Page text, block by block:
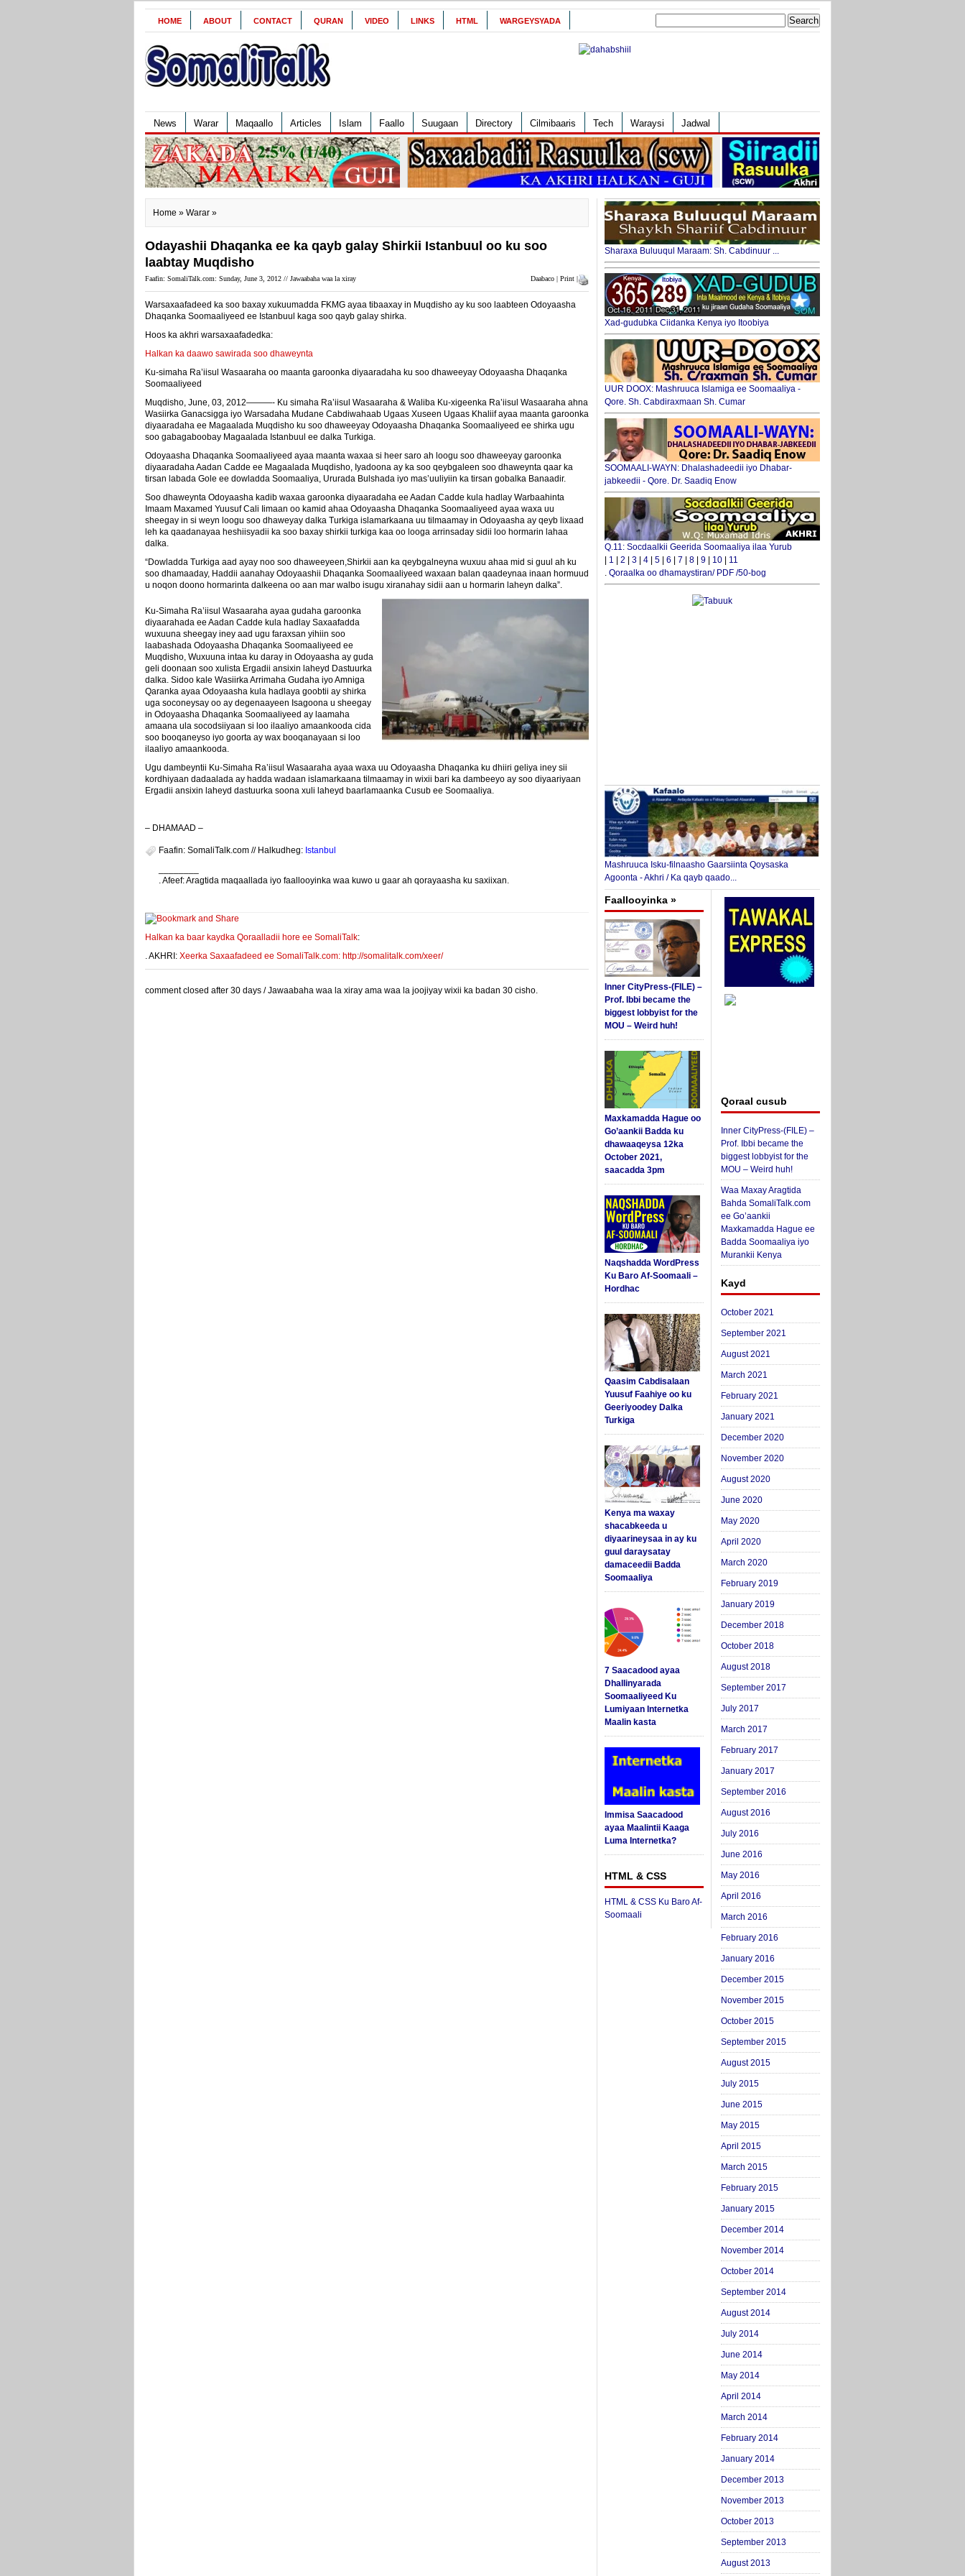
HOME ABOUT CONTACT QURAN VIDEO LINKS HTML WARGEYSYADA
News Warar Maqaallo Articles Islam Faallo Suugaan Directory Cilmibaaris Tech Waraysi Jadwal
Home » Warar »
Odayashii Dhaqanka ee ka qayb galay Shirkii Istanbuul oo ku soo
laabtay Muqdisho
Daabaco | Print |
Faafin: SomaliTalk.com: Sunday, June 3, 2012 // Jawaabaha waa la xiray
Warsaxaafadeed ka soo baxay xukuumadda FKMG ayaa tibaaxay in Muqdisho ay ku soo laabteen Odoyaasha
Dhaqanka Soomaaliyeed ee Istanbuul kaga soo qayb galay shirka.
Hoos ka akhri warsaxaafadedka:
Halkan ka daawo sawirada soo dhaweynta
Ku-simaha Ra’iisul Wasaaraha oo maanta garoonka diyaaradaha ku soo dhaweeyay Odoyaasha Dhaqanka
Soomaaliyeed
Muqdisho, June, 03, 2012———- Ku simaha Ra’iisul Wasaaraha & Waliba Ku-xigeenka Ra’iisul Wasaaraha ahna
Wasiirka Ganacsigga iyo Warsadaha Mudane Cabdiwahaab Ugaas Xuseen Ugaas Khaliif ayaa maanta garoonka
diyaaradaha ee Magaalada Muqdisho ku soo dhaweeyay Odoyaasha Dhaqanka Soomaaliyeed ee shirka ugu
soo gabagaboobay Magaalada Istanbuul ee dalka Turkiga.
Odoyaasha Dhaqanka Soomaaliyeed ayaa maanta waxaa si heer saro ah loogu soo dhaweeyay garoonka
diyaaradaha Aadan Cadde ee Magaalada Muqdisho, Iyadoona ay ka soo qeybgaleen soo dhaweynta qaar ka
tirsan labada Gole ee dowladda Soomaaliya, Ururada Bulshada iyo mas’uuliyiin ka tirsan gobalka Banaadir.
Soo dhaweynta Odoyaasha kadib waxaa garoonka diyaaradaha ee Aadan Cadde kula hadlay Warbaahinta
Imaam Maxamed Yuusuf Cali Iimaan oo kamid ahaa Odoyaasha Dhaqanka Soomaaliyeed ayaa waxa uu
sheegay in si weyn loogu soo dhaweyay dalka Turkiga islamarkaana uu tilmaamay in Odoyaasha ay qeyb lixaad
leh ka qaadanayaa heshiisyadii ka soo baxay shirkii turkiga kaa oo looga arrinsaday sidii loo hormarin lahaa
dalka.
“Dowladda Turkiga aad ayay noo soo dhaweeyeen,Shirkii aan ka qeybgalneyna wuxuu ahaa mid si guul ah ku
soo dhamaaday, Haddii aanahay Odoyaashii Dhaqanka Soomaaliyeed waxaan balan qaadeynaa inaan hormuud
u noqon doono hormarinta dalkeena oo aan mar walbo isugu xiranahay sidii aan u hormarin laheyn dalka”.
Ku-Simaha Ra’iisul Wasaaraha ayaa gudaha garoonka
diyaarahada ee Aadan Cadde kula hadlay Saxaafadda
wuxuuna sheegay iney aad ugu faraxsan yihiin soo
laabashada Odoyaasha Dhaqanka Soomaaliyeed ee
Muqdisho, Wuxuuna intaa ku daray in Odoyaasha ay guda
geli doonaan soo xulista Ergadii ansixin laheyd Dastuurka
dalka. Sidoo kale Wasiirka Arrimaha Gudaha iyo Amniga
Qaranka ayaa Odoyaasha kula hadlaya goobtii ay shirka
uga soconeysay oo ay degenaayeen Isagoona u sheegay
in Odoyaasha Dhaqanka Soomaaliyeed ay laamaha
amaana ula socodsiiyaan si loo ilaaliyo amaankooda cida
soo booqaneyso iyo goorta ay wax booqanayaan si loo
ilaaliyo amaankooda.
Ugu dambeyntii Ku-Simaha Ra’iisul Wasaaraha ayaa waxa uu Odoyaasha Dhaqanka ku dhiiri geliya iney sii
kordhiyaan dadaalada ay hadda wadaan islamarkaana tilmaamay in wixii bari ka dambeeyo ay soo diyaariyaan
Ergadii ansixin laheyd dastuurka soona xuli laheyd baarlamaanka Cusub ee Soomaaliya.
– DHAMAAD –
Faafin: SomaliTalk.com // Halkudheg: Istanbul
. Afeef: Aragtida maqaallada iyo faallooyinka waa kuwo u gaar ah qorayaasha ku saxiixan.
Halkan ka baar kaydka Qoraalladii hore ee SomaliTalk:
. AKHRI: Xeerka Saxaafadeed ee SomaliTalk.com: http://somalitalk.com/xeer/
comment closed after 30 days / Jawaabaha waa la xiray ama waa la joojiyay wixii ka badan 30 cisho.
Sharaxa Buluuqul Maraam: Sh. Cabdinuur ...
Xad-gudubka Ciidanka Kenya iyo Itoobiya
UUR DOOX: Mashruuca Islamiga ee Soomaaliya -
Qore. Sh. Cabdiraxmaan Sh. Cumar
SOOMAALI-WAYN: Dhalashadeedii iyo Dhabar-
jabkeedii - Qore. Dr. Saadiq Enow
Q.11: Socdaalkii Geerida Soomaaliya ilaa Yurub
1 2 3 4 5 6 7 8 9 10
11
. Qoraalka oo dhamaystiran/ PDF /50-bog
Mashruuca Isku-filnaasho Gaarsiinta Qoysaska
Agoonta - Akhri / Ka qayb qaado...
Faallooyinka »
Inner CityPress-(FILE) –
Prof. Ibbi became the
biggest lobbyist for the
MOU – Weird huh!
Maxkamadda Hague oo
Go’aankii Badda ku
dhawaaqeysa 12ka
October 2021,
saacadda 3pm
Naqshadda WordPress
Ku Baro Af-Soomaali –
Hordhac
Qaasim Cabdisalaan
Yuusuf Faahiye oo ku
Geeriyoodey Dalka
Turkiga
Kenya ma waxay
shacabkeeda u
diyaarineysaa in ay ku
guul daraysatay
damaceedii Badda
Soomaaliya
7 Saacadood ayaa
Dhallinyarada
Soomaaliyeed Ku
Lumiyaan Internetka
Maalin kasta
Immisa Saacadood
ayaa Maalintii Kaaga
Luma Internetka?
HTML & CSS
HTML & CSS Ku Baro Af-
Soomaali
Qoraal cusub
Inner CityPress-(FILE) –
Prof. Ibbi became the
biggest lobbyist for the
MOU – Weird huh!
Waa Maxay Aragtida
Bahda SomaliTalk.com
ee Go’aankii
Maxkamadda Hague ee
Badda Soomaaliya iyo
Murankii Kenya
Kayd
October 2021
September 2021
August 2021
March 2021
February 2021
January 2021
December 2020
November 2020
August 2020
June 2020
May 2020
April 2020
March 2020
February 2019
January 2019
December 2018
October 2018
August 2018
September 2017
July 2017
March 2017
February 2017
January 2017
September 2016
August 2016
July 2016
June 2016
May 2016
April 2016
March 2016
February 2016
January 2016
December 2015
November 2015
October 2015
September 2015
August 2015
July 2015
June 2015
May 2015
April 2015
March 2015
February 2015
January 2015
December 2014
November 2014
October 2014
September 2014
August 2014
July 2014
June 2014
May 2014
April 2014
March 2014
February 2014
January 2014
December 2013
November 2013
October 2013
September 2013
August 2013